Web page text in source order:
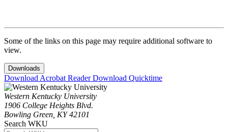
Some of the links on this page may require additional software to
view.
Downloads
Download Acrobat ReaderDownload Quicktime
Western Kentucky University
1906 College Heights Blvd.
Bowling Green, KY 42101
Search WKU